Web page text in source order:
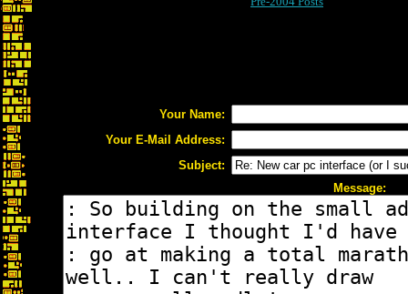
Your Name:
Your E-Mail Address:
Subject:
Message: